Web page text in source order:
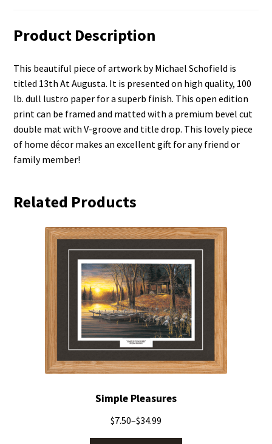
Product Description
This beautiful piece of artwork by Michael Schofield is
titled 13th At Augusta. It is presented on high quality, 100
lb. dull lustro paper for a superb finish. This open edition
print can be framed and matted with a premium bevel cut
double mat with V-groove and title drop. This lovely piece
of home décor makes an excellent gift for any friend or
family member!
Related Products
Simple Pleasures
$7.50–$34.99